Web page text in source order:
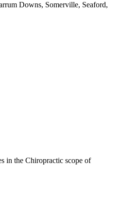
Downs, Somerville, Seaford,
in the Chiropractic scope of